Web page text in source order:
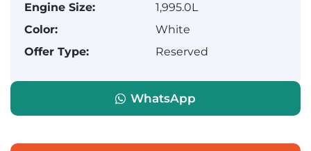
Engine Size:
1,995.0L
Color:
White
Offer Type:
Reserved
WhatsApp